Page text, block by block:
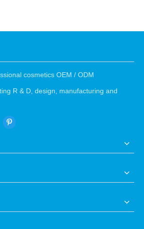
cosmetics OEM / ODM
R & D, design, manufacturing and